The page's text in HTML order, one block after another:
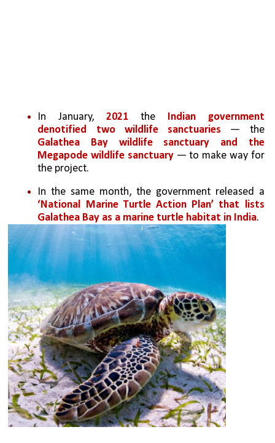
In January, 2021 the Indian government
denotified two wildlife sanctuaries
— the
Galathea Bay wildlife sanctuary and the
Megapode wildlife sanctuary — to make way for
the project.
‘National Marine Turtle Action Plan’ that lists
Galathea Bay as a marine turtle habitat in India.